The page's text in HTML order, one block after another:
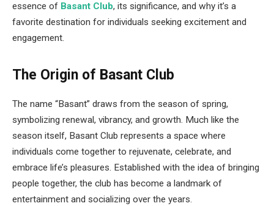
essence of Basant Club, its significance, and why it’s a
favorite destination for individuals seeking excitement and
engagement.
The Origin of Basant Club
The name “Basant” draws from the season of spring,
symbolizing renewal, vibrancy, and growth. Much like the
season itself, Basant Club represents a space where
individuals come together to rejuvenate, celebrate, and
embrace life’s pleasures. Established with the idea of bringing
people together, the club has become a landmark of
entertainment and socializing over the years.